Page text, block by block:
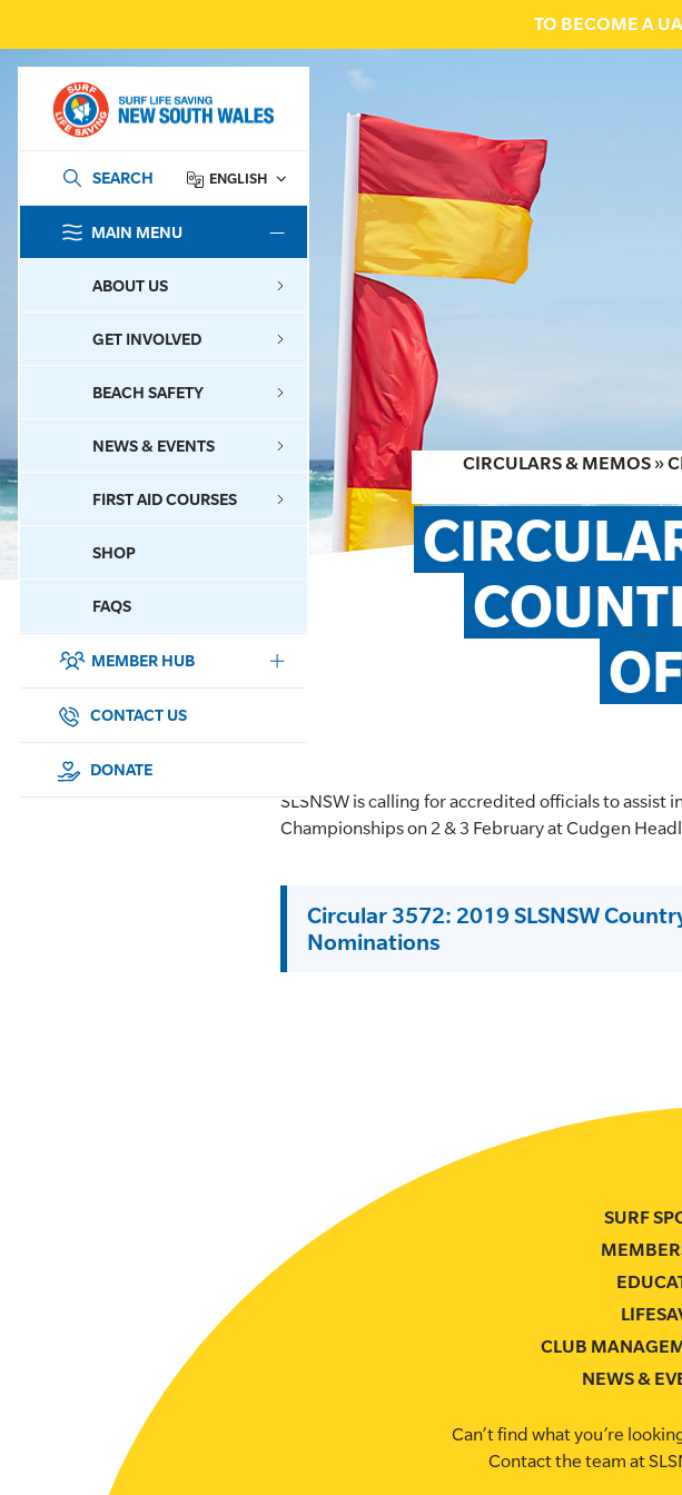
TO BECOME A
SEARCH ENGLISH
MAIN MENU
ABOUT US
GET INVOLVED
BEACH SAFETY
NEWS & EVENTS
FIRST AID COURSES
SHOP
FAQS
MEMBER HUB
SURF SPORTS
MEMBERSHIP
CONTACT US
DONATE
CIRCULARS & MEMOS »
SLSNSW is calling for accredited officials to assist
Championships on 2 & 3 February at Cudgen
Circular 3572: 2019 SLSNSW
Nominations
SURF
CLUB
NEWS &
Can’t find what you’re
Contact the team at